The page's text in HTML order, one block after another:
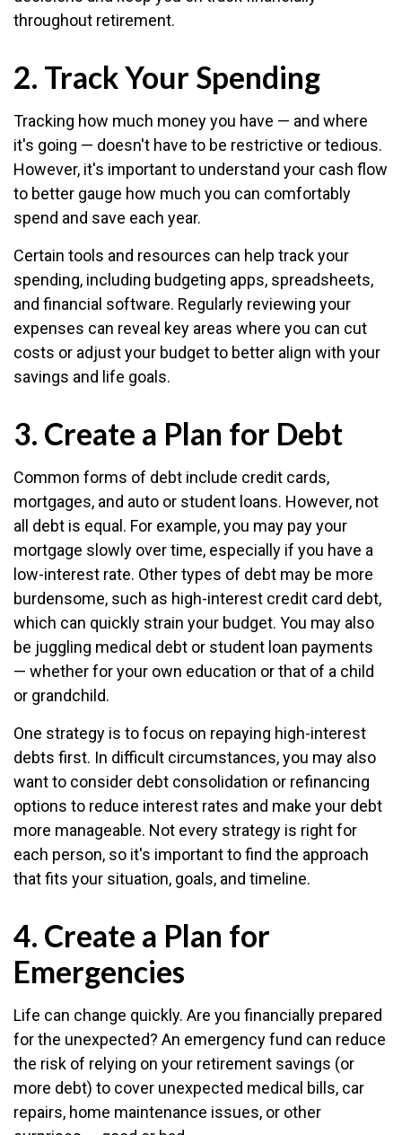
throughout retirement.
2. Track Your Spending
Tracking how much money you have — and where
it's going — doesn't have to be restrictive or tedious.
However, it's important to understand your cash flow
to better gauge how much you can comfortably
spend and save each year.
Certain tools and resources can help track your
spending, including budgeting apps, spreadsheets,
and financial software. Regularly reviewing your
expenses can reveal key areas where you can cut
costs or adjust your budget to better align with your
savings and life goals.
3. Create a Plan for Debt
Common forms of debt include credit cards,
mortgages, and auto or student loans. However, not
all debt is equal. For example, you may pay your
mortgage slowly over time, especially if you have a
low-interest rate. Other types of debt may be more
burdensome, such as high-interest credit card debt,
which can quickly strain your budget. You may also
be juggling medical debt or student loan payments
— whether for your own education or that of a child
or grandchild.
One strategy is to focus on repaying high-interest
debts first. In difficult circumstances, you may also
want to consider debt consolidation or refinancing
options to reduce interest rates and make your debt
more manageable. Not every strategy is right for
each person, so it's important to find the approach
that fits your situation, goals, and timeline.
4. Create a Plan for
Emergencies
Life can change quickly. Are you financially prepared
for the unexpected? An emergency fund can reduce
the risk of relying on your retirement savings (or
more debt) to cover unexpected medical bills, car
repairs, home maintenance issues, or other